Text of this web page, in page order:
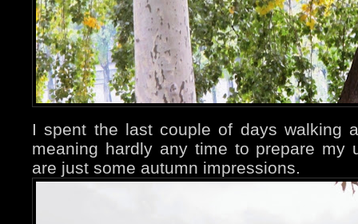
I spent the last couple of days walking
meaning hardly any time to prepare my
are just some autumn impressions.